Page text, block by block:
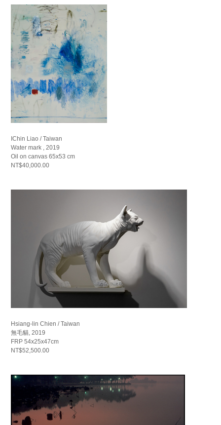
IChin Liao / Taiwan
Water mark , 2019
Oil on canvas 65x53 cm
NT$40,000.00
Hsiang-lin Chien / Taiwan
無毛貓, 2019
FRP 54x25x47cm
NT$52,500.00